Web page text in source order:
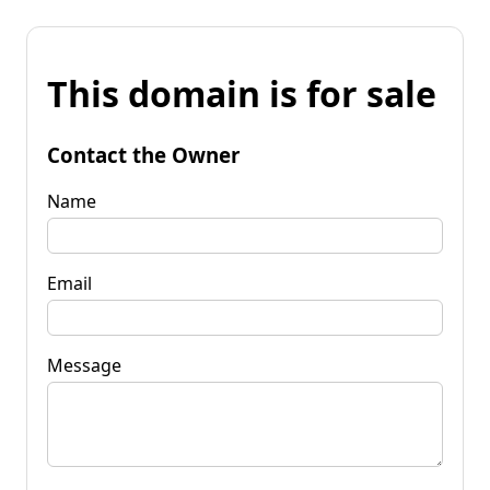
This domain is for sale
Contact the Owner
Name
Email
Message